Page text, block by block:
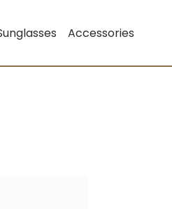
Accessories